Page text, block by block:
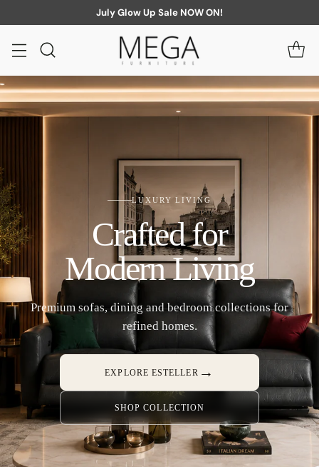
July Glow Up Sale NOW ON!
LUXURY LIVING
Crafted for
Modern Living
Premium sofas, dining and bedroom collections for
refined homes.
EXPLORE ESTELLER →
SHOP COLLECTION